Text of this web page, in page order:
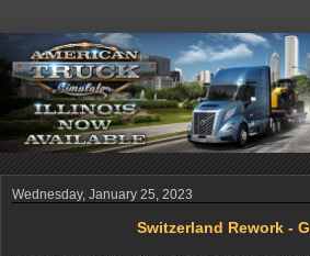
Wednesday, January 25, 2023
Switzerland Rework -